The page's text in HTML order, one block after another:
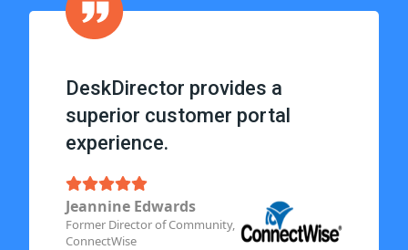
DeskDirector provides a
superior customer portal
experience.
Jeannine Edwards
Former Director of Community,
ConnectWise